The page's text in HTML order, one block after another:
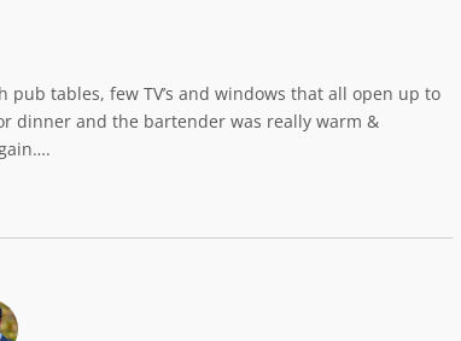
tables, few TV’s and windows that all open up to
dinner and the bartender was really warm &